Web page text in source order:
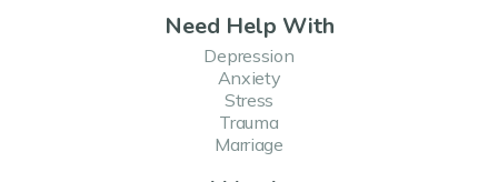
Need Help With
Depression
Anxiety
Stress
Trauma
Marriage